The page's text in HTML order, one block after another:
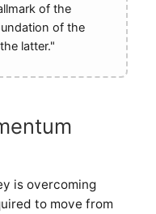
of the
of the
latter."
is overcoming
to move from